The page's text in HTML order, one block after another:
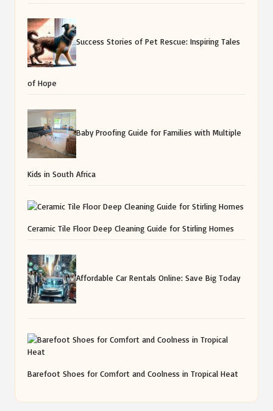
Success Stories of Pet Rescue: Inspiring Tales
of Hope
Baby Proofing Guide for Families with Multiple
Kids in South Africa
Ceramic Tile Floor Deep Cleaning Guide for Stirling Homes
Affordable Car Rentals Online: Save Big Today
Barefoot Shoes for Comfort and Coolness in Tropical Heat